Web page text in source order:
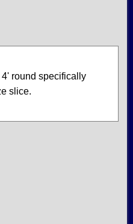
round specifically
slice.